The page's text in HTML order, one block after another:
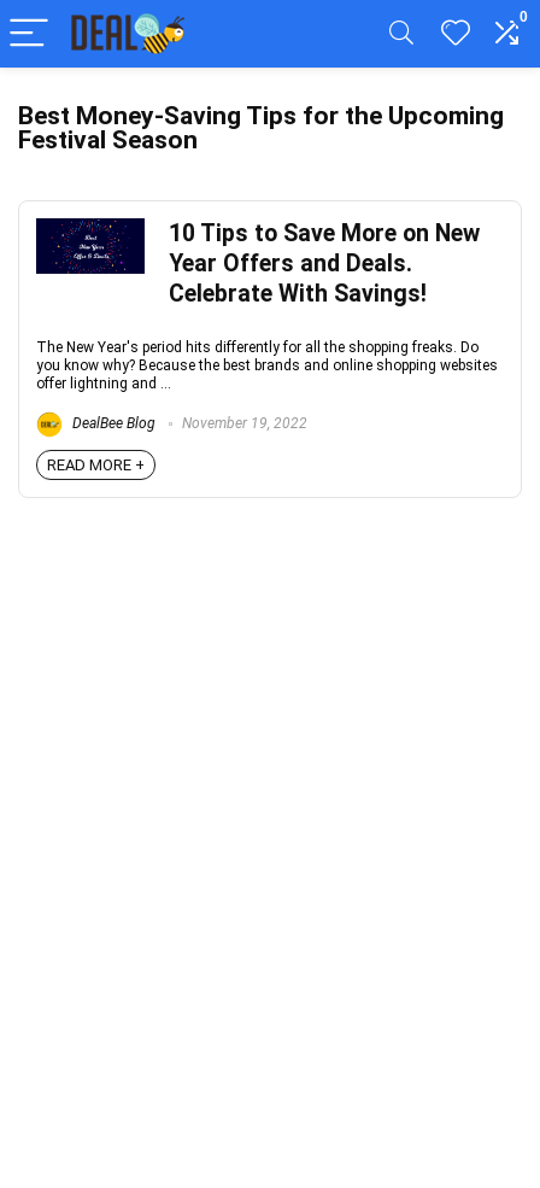
0
Best Money-Saving Tips for the Upcoming
Festival Season
10 Tips to Save More on New
Year Offers and Deals.
Celebrate With Savings!
The New Year's period hits differently for all the shopping freaks. Do
you know why? Because the best brands and online shopping websites
offer lightning and ...
DealBee Blog November 19, 2022
READ MORE +